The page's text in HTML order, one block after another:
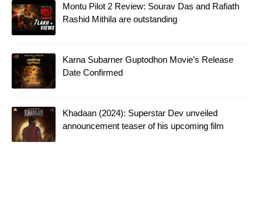
Montu Pilot 2 Review: Sourav Das and Rafiath
Rashid Mithila are outstanding
Karna Subarner Guptodhon Movie’s Release
Date Confirmed
Khadaan (2024): Superstar Dev unveiled
announcement teaser of his upcoming film